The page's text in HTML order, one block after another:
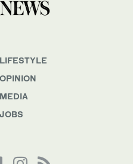
LIFESTYLE
OPINION
MEDIA
JOBS